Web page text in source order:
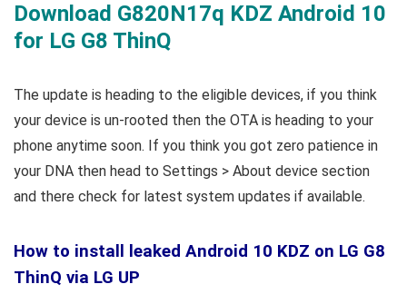
Download G820N17q KDZ Android 10
for LG G8 ThinQ
The update is heading to the eligible devices, if you think
your device is un-rooted then the OTA is heading to your
phone anytime soon. If you think you got zero patience in
your DNA then head to Settings > About device section
and there check for latest system updates if available.
How to install leaked Android 10 KDZ on LG G8
ThinQ via LG UP